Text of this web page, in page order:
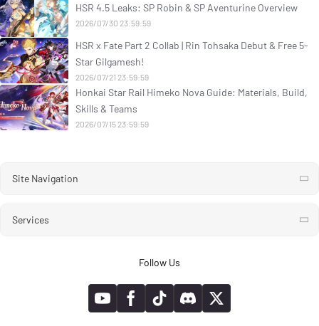
HSR 4.5 Leaks: SP Robin & SP Aventurine Overview
2026/07/30 23:59:59
HSR x Fate Part 2 Collab | Rin Tohsaka Debut & Free 5-
Star Gilgamesh!
2026/07/21 23:59:59
Honkai Star Rail Himeko Nova Guide: Materials, Build,
Skills & Teams
2026/07/15 23:59:59
Site Navigation
Services
Follow Us